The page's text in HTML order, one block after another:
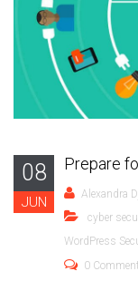
08
JUN
Prepare
Alexandra
cyber
WordPress
0